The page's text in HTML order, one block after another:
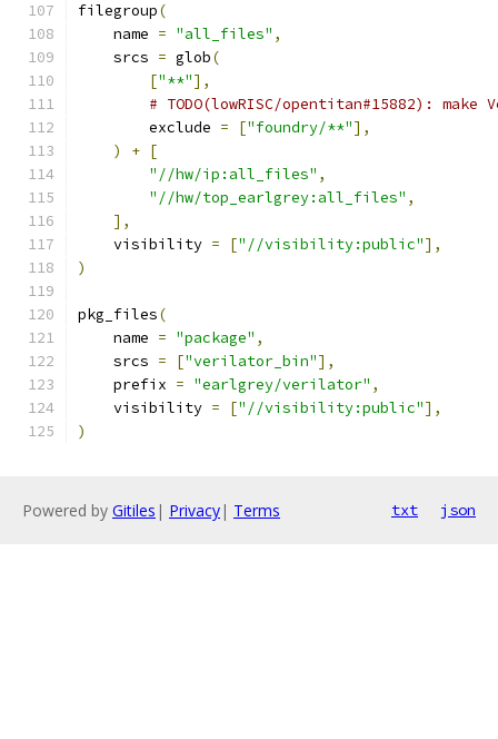
filegroup(
    name
= "all_files" ,
    srcs
= glob(
["**"],
# TODO(lowRISC/opentitan#15882):
        exclude
= ["foundry/**"],
)
+ [
"//hw/ip:all_files" ,
"//hw/top_earlgrey:all_files" ,
],
    visibility
= ["//visibility:public"],
)
pkg_files(
    name
= "package" ,
    srcs
= ["verilator_bin"],
    prefix
= "earlgrey/verilator" ,
    visibility
= ["//visibility:public"],
)
Powered by Gitiles | Privacy| Terms txt json